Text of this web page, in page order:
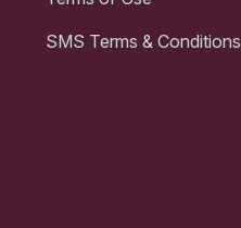
SMS Terms & Conditions